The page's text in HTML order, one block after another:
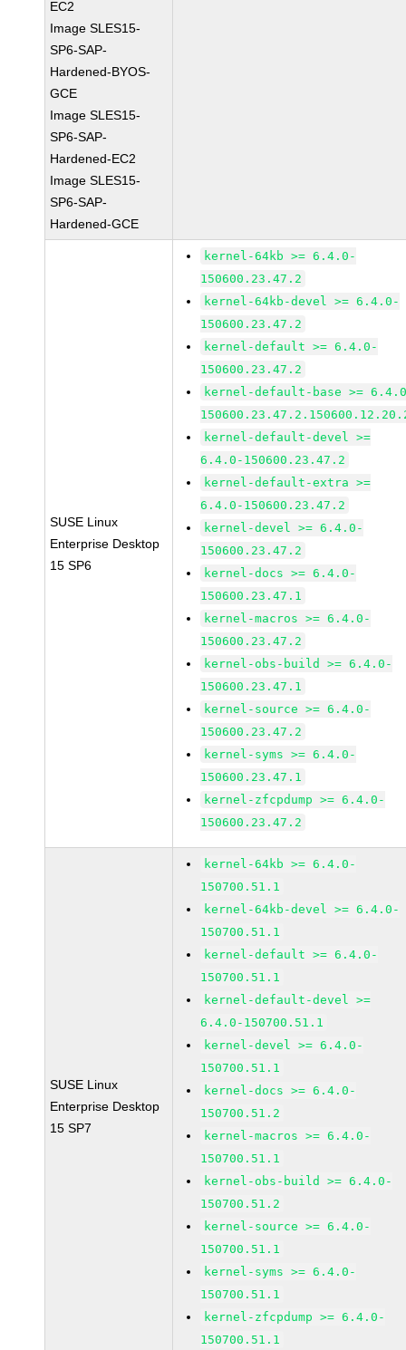
EC2
Image SLES15-
SP6-SAP-
Hardened-BYOS-
GCE
Image SLES15-
SP6-SAP-
Hardened-EC2
Image SLES15-
SP6-SAP-
Hardened-GCE
SUSE Linux
Enterprise Desktop
15 SP6
kernel-64kb >= 6.4.0-
150600.23.47.2
kernel-64kb-devel >= 6.4.0-
150600.23.47.2
kernel-default >= 6.4.0-
150600.23.47.2
kernel-default-base >=
kernel-default-devel >=
6.4.0-150600.23.47.2
kernel-default-extra >=
6.4.0-150600.23.47.2
kernel-devel >= 6.4.0-
150600.23.47.2
kernel-docs >= 6.4.0-
150600.23.47.1
kernel-macros >= 6.4.0-
150600.23.47.2
kernel-obs-build >= 6.4.0-
150600.23.47.1
kernel-source >= 6.4.0-
150600.23.47.2
kernel-syms >= 6.4.0-
150600.23.47.1
kernel-zfcpdump >= 6.4.0-
150600.23.47.2
SUSE Linux
Enterprise Desktop
15 SP7
kernel-64kb >= 6.4.0-
150700.51.1
kernel-64kb-devel >= 6.4.0-
150700.51.1
kernel-default >= 6.4.0-
150700.51.1
kernel-default-devel >=
6.4.0-150700.51.1
kernel-devel >= 6.4.0-
150700.51.1
kernel-docs >= 6.4.0-
150700.51.2
kernel-macros >= 6.4.0-
150700.51.1
kernel-obs-build >= 6.4.0-
150700.51.2
kernel-source >= 6.4.0-
150700.51.1
kernel-syms >= 6.4.0-
150700.51.1
kernel-zfcpdump >= 6.4.0-
150700.51.1